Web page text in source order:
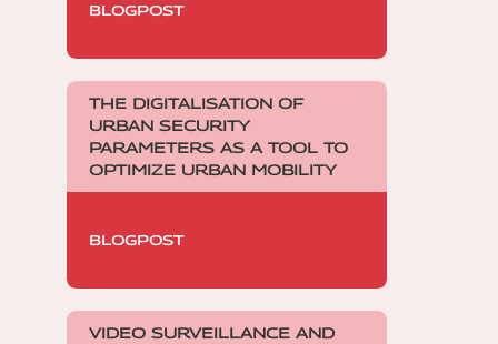
BLOGPOST
THE DIGITALISATION OF
URBAN SECURITY
PARAMETERS AS A TOOL TO
OPTIMIZE URBAN MOBILITY
BLOGPOST
VIDEO SURVEILLANCE AND